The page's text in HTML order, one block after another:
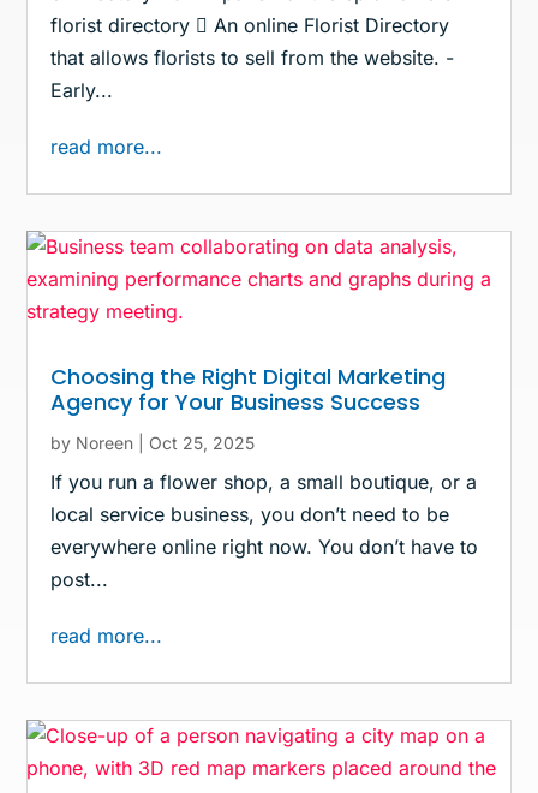
florist directory  An online Florist Directory
that allows florists to sell from the website. -
Early...
read more...
Choosing the Right Digital Marketing
Agency for Your Business Success
by Noreen Oct 25, 2025
If you run a flower shop, a small boutique, or a
local service business, you don’t need to be
everywhere online right now. You don’t have to
post...
read more...